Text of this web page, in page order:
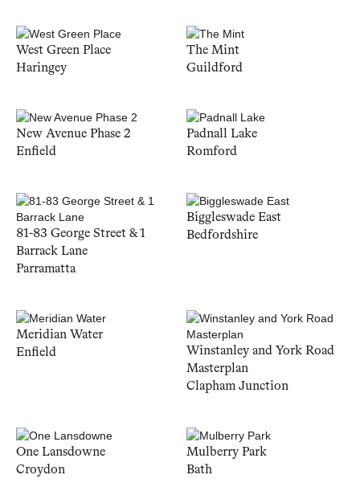
West Green Place
Haringey
The Mint
Guildford
New Avenue Phase 2
Enfield
Padnall Lake
Romford
81-83 George Street & 1
Barrack Lane
Parramatta
Biggleswade East
Bedfordshire
Meridian Water
Enfield
Winstanley and York Road
Masterplan
Clapham Junction
One Lansdowne
Croydon
Mulberry Park
Bath